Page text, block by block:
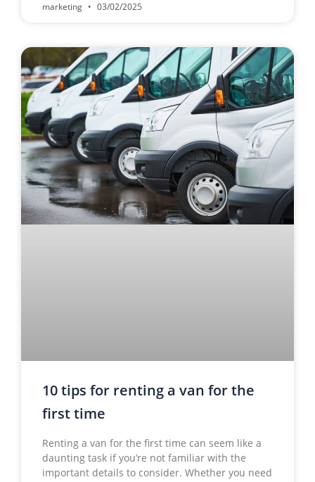
marketing 03/02/2025
10 tips for renting a van for the
first time
Renting a van for the first time can seem like a
daunting task if you’re not familiar with the
important details to consider. Whether you need